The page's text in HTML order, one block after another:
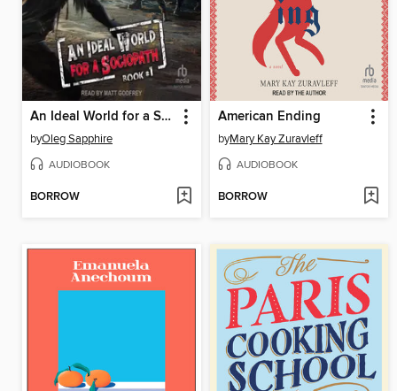
An Ideal World for a Sociopath
byOleg Sapphire
AUDIOBOOK
BORROW
American Ending
byMary Kay Zuravleff
AUDIOBOOK
BORROW